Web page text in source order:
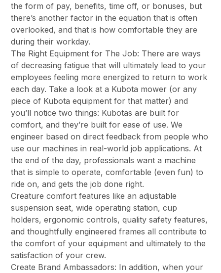
the form of pay, benefits, time off, or bonuses, but
there’s another factor in the equation that is often
overlooked, and that is how comfortable they are
during their workday.
The Right Equipment for The Job: There are ways
of decreasing fatigue that will ultimately lead to your
employees feeling more energized to return to work
each day. Take a look at a Kubota mower (or any
piece of Kubota equipment for that matter) and
you’ll notice two things: Kubotas are built for
comfort, and they’re built for ease of use. We
engineer based on direct feedback from people who
use our machines in real-world job applications. At
the end of the day, professionals want a machine
that is simple to operate, comfortable (even fun) to
ride on, and gets the job done right.
Creature comfort features like an adjustable
suspension seat, wide operating station, cup
holders, ergonomic controls, quality safety features,
and thoughtfully engineered frames all contribute to
the comfort of your equipment and ultimately to the
satisfaction of your crew.
Create Brand Ambassadors: In addition, when your